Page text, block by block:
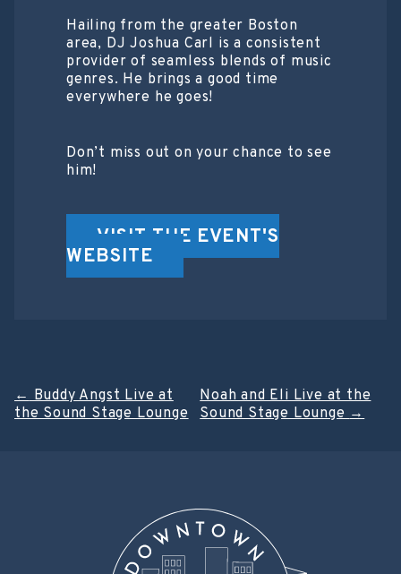
Hailing from the greater Boston
area, DJ Joshua Carl is a consistent
provider of seamless blends of music
genres. He brings a good time
everywhere he goes!
Don’t miss out on your chance to see
him!
VISIT THE EVENT'S
WEBSITE
Post
← Buddy Angst Live at
the Sound Stage Lounge
Noah and Eli Live at the
Sound Stage Lounge →